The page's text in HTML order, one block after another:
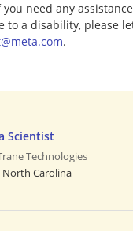
need any
to a disability, please
.
Scientist
Technologies
North Carolina